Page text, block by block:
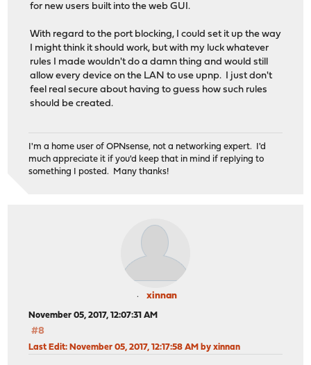
for new users built into the web GUI.
With regard to the port blocking, I could set it up the way
I might think it should work, but with my luck whatever
rules I made wouldn't do a damn thing and would still
allow every device on the LAN to use upnp. I just don't
feel real secure about having to guess how such rules
should be created.
I'm a home user of OPNsense, not a networking expert. I'd
much appreciate it if you'd keep that in mind if replying to
something I posted. Many thanks!
xinnan
November 05, 2017, 12:07:31 AM
#8
Last Edit: November 05, 2017, 12:17:58 AM by xinnan